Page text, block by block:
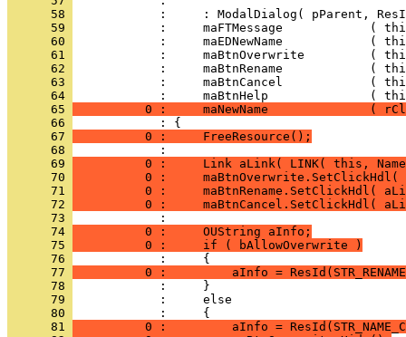
      58
      59
      60
      61
      62
      63
      64
      65
0 :     maNewName              (
      66
      67
          0 :     FreeResource();
      68
      69
0 :     Link aLink( LINK( this,
      70
0 :     maBtnOverwrite.SetClickHdl(
      71
0 :     maBtnRename.SetClickHdl(
      72
0 :     maBtnCancel.SetClickHdl(
      73
      74
          0 :     OUString aInfo;
      75
          0 :     if ( bAllowOverwrite )
      76
      77
0 :         aInfo =
      78
      79
      80
      81
0 :         aInfo =